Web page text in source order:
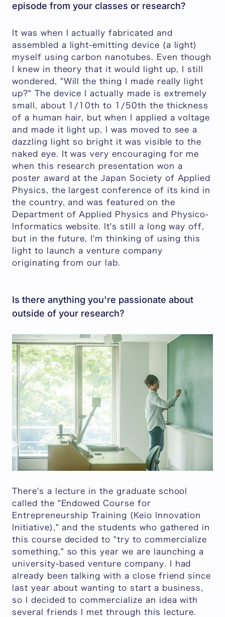
episode from your classes or research?
It was when I actually fabricated and
assembled a light-emitting device (a light)
myself using carbon nanotubes. Even though
I knew in theory that it would light up, I still
wondered, "Will the thing I made really light
up?" The device I actually made is extremely
small, about 1/10th to 1/50th the thickness
of a human hair, but when I applied a voltage
and made it light up, I was moved to see a
dazzling light so bright it was visible to the
naked eye. It was very encouraging for me
when this research presentation won a
poster award at the Japan Society of Applied
Physics, the largest conference of its kind in
the country, and was featured on the
Department of Applied Physics and Physico-
Informatics website. It's still a long way off,
but in the future, I'm thinking of using this
light to launch a venture company
originating from our lab.
Is there anything you're passionate about
outside of your research?
There's a lecture in the graduate school
called the "Endowed Course for
Entrepreneurship Training (Keio Innovation
Initiative)," and the students who gathered in
this course decided to "try to commercialize
something," so this year we are launching a
university-based venture company. I had
already been talking with a close friend since
last year about wanting to start a business,
so I decided to commercialize an idea with
several friends I met through this lecture.